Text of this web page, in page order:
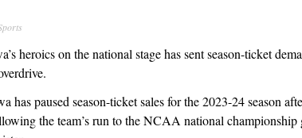
heroics on the national stage has sent season-ticket
has paused season-ticket sales for the 2023-24 season
the team’s run to the NCAA national championship